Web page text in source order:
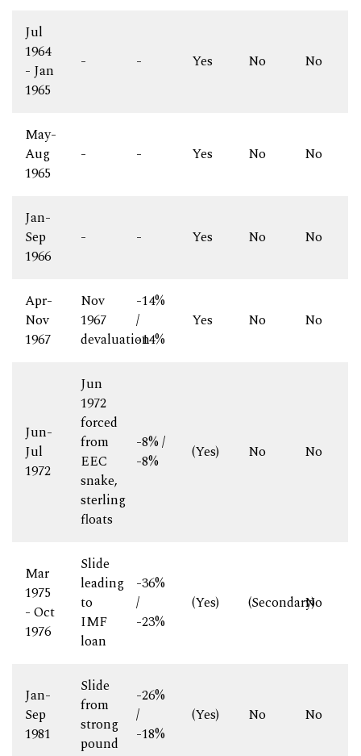
Jul
1964
- Jan
1965
- - Yes No No
May-
Aug
1965
- - Yes No No
Jan-
Sep
1966
- - Yes No No
Apr-
Nov
1967
Nov
1967
devaluation
-14%
/
-14%
Yes No No
Jun-
Jul
1972
Jun
1972
forced
from
EEC
snake,
sterling
floats
-8% /
-8%
(Yes) No No
Mar
1975
- Oct
1976
Slide
leading
to
IMF
loan
-36%
/
-23%
(Yes) (Secondary)
No
Jan-
Sep
1981
Slide
from
strong
pound
-26%
/
-18%
(Yes) No No